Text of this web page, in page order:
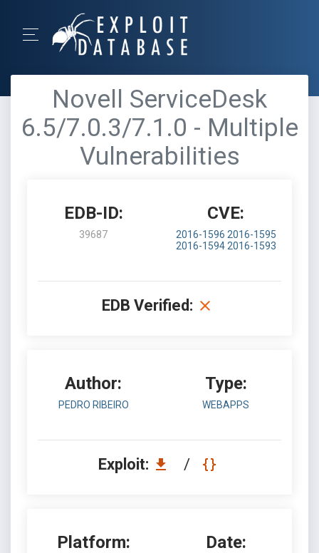
Novell ServiceDesk
6.5/7.0.3/7.1.0 - Multiple
Vulnerabilities
EDB-ID:
39687
CVE:
2016-1596 2016-1595
2016-1594 2016-1593
EDB Verified:
Author:
PEDRO RIBEIRO
Type:
WEBAPPS
Exploit: /
Platform: Date: